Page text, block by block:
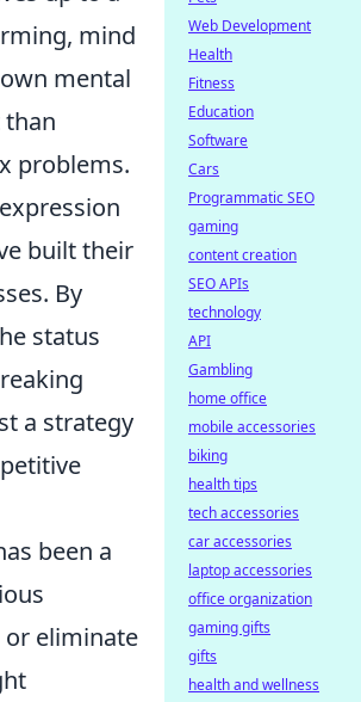
mind
mental
problems.
built their
By
status
a strategy
been a
eliminate
Web Development
Health
Fitness
Education
Software
Cars
Programmatic SEO
gaming
content creation
SEO APIs
technology
API
Gambling
home office
mobile accessories
biking
health tips
tech accessories
car accessories
laptop accessories
office organization
gaming gifts
gifts
health and wellness